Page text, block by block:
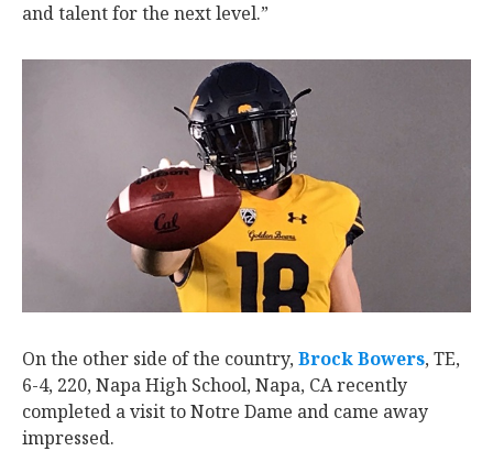
and talent for the next level.”
On the other side of the country,Brock Bowers‍, TE,
6-4, 220, Napa High School, Napa, CA recently
completed a visit to Notre Dame and came away
impressed.